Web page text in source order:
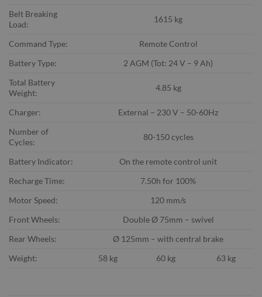
Belt Breaking
Load:
1615 kg
Command Type:
Remote Control
Battery Type:
2 AGM (Tot: 24 V – 9 Ah)
Total Battery
Weight:
4.85 kg
Charger:
External – 230 V – 50-60Hz
Number of
Cycles:
80-150 cycles
Battery Indicator:
On the remote control unit
Recharge Time:
7.50h for 100%
Motor Speed:
120 mm/s
Front Wheels:
Double Ø 75mm – swivel
Rear Wheels:
Ø 125mm – with central brake
Weight:
58 kg 60 kg 63 kg